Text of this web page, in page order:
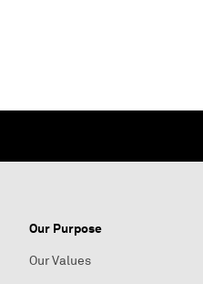
Our Purpose
Our Values